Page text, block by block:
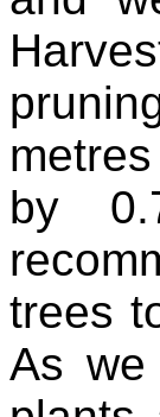
by
trees
As